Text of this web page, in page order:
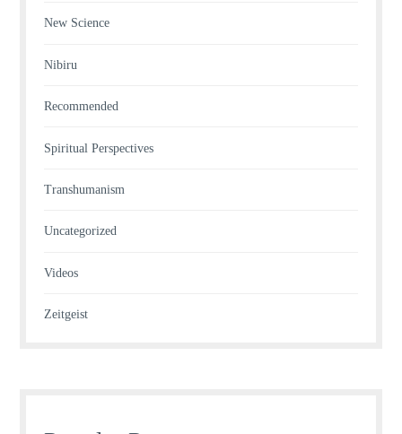
New Science
Nibiru
Recommended
Spiritual Perspectives
Transhumanism
Uncategorized
Videos
Zeitgeist